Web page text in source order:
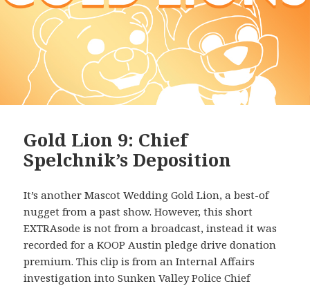
Gold Lion 9: Chief
Spelchnik’s Deposition
It’s another Mascot Wedding Gold Lion, a best-of
nugget from a past show. However, this short
EXTRAsode is not from a broadcast, instead it was
recorded for a KOOP Austin pledge drive donation
premium. This clip is from an Internal Affairs
investigation into Sunken Valley Police Chief